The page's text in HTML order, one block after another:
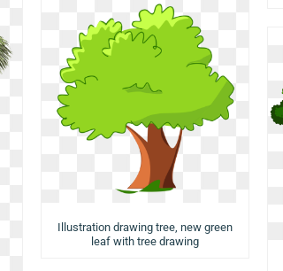
Illustration drawing tree, new green
leaf with tree drawing